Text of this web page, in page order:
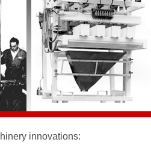
innovations: